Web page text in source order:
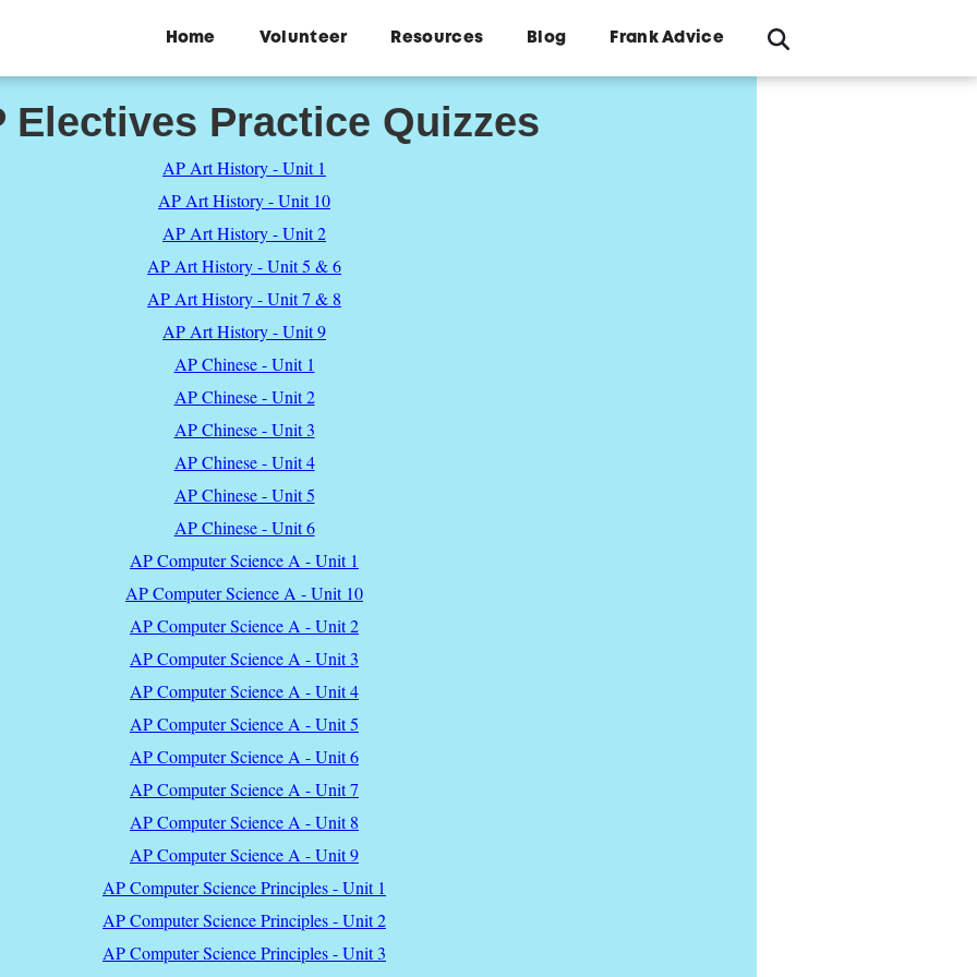
Home Volunteer Resources Blog Frank Advice
Electives Practice Quizzes
AP Art History - Unit 1
AP Art History - Unit 10
AP Art History - Unit 2
AP Art History - Unit 5 & 6
AP Art History - Unit 7 & 8
AP Art History - Unit 9
AP Chinese - Unit 1
AP Chinese - Unit 2
AP Chinese - Unit 3
AP Chinese - Unit 4
AP Chinese - Unit 5
AP Chinese - Unit 6
AP Computer Science A - Unit 1
AP Computer Science A - Unit 10
AP Computer Science A - Unit 2
AP Computer Science A - Unit 3
AP Computer Science A - Unit 4
AP Computer Science A - Unit 5
AP Computer Science A - Unit 6
AP Computer Science A - Unit 7
AP Computer Science A - Unit 8
AP Computer Science A - Unit 9
AP Computer Science Principles - Unit 1
AP Computer Science Principles - Unit 2
AP Computer Science Principles - Unit 3